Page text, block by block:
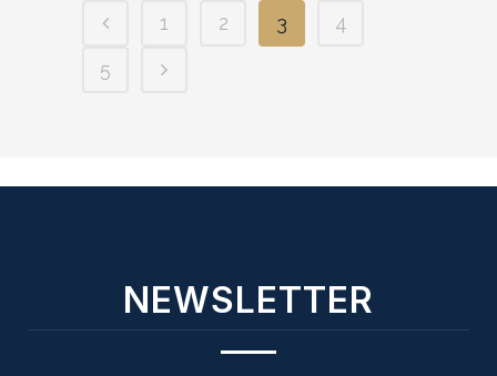
1 2 3
4
5
NEWSLETTER